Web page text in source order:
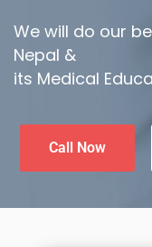
We will do our
Nepal &
its Medical
Call Now